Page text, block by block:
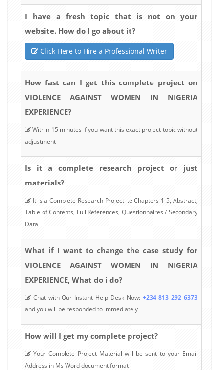
I have a fresh topic that is not on your
website. How do I go about it?
Click Here to Hire a Professional Writer
How fast can I get this complete project on
VIOLENCE AGAINST WOMEN IN NIGERIA
EXPERIENCE?
Within 15 minutes if you want this exact project topic without
adjustment
Is it a complete research project or just
materials?
It is a Complete Research Project i.e Chapters 1-5, Abstract,
Table of Contents, Full References, Questionnaires / Secondary
Data
What if I want to change the case study for
VIOLENCE AGAINST WOMEN IN NIGERIA
EXPERIENCE, What do i do?
Chat with Our Instant Help Desk Now: +234 813 292 6373
and you will be responded to immediately
How will I get my complete project?
Your Complete Project Material will be sent to your Email
Address in Ms Word document format